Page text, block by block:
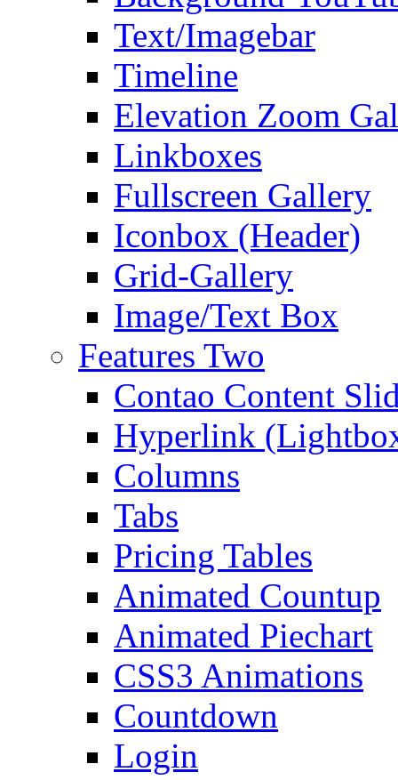
Text/Imagebar
Timeline
Elevation Zoom
Linkboxes
Fullscreen Gallery
Iconbox (Header)
Grid-Gallery
Image/Text Box
Features Two
Contao Content
Hyperlink
Columns
Tabs
Pricing Tables
Animated Countup
Animated Piechart
CSS3 Animations
Countdown
Login